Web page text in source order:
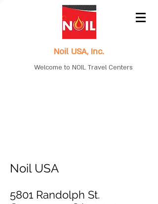
Noil USA, Inc.
Welcome to NOIL Travel Centers
Noil USA
5801 Randolph St.